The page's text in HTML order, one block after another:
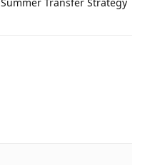
Summer Transfer Strategy